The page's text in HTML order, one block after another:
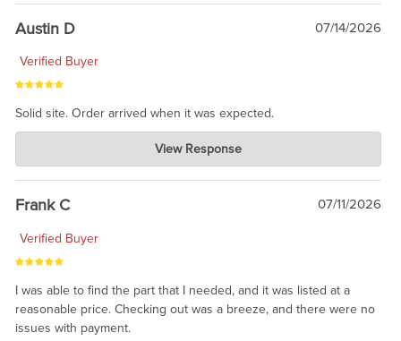
Austin D 07/14/2026
Verified Buyer
Solid site. Order arrived when it was expected.
Charlie's Custom Clones
Jul 21, 2026
awsome, thanks for sharing. Head on over to Reddit, where the
prevailing wisdom is that we do not ship at all. LOL.
View Response
Frank C 07/11/2026
Verified Buyer
I was able to find the part that I needed, and it was listed at a
reasonable price. Checking out was a breeze, and there were no
issues with payment.